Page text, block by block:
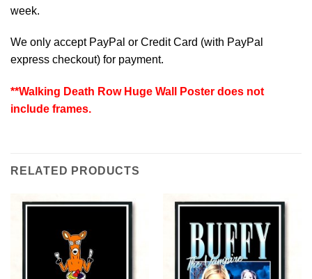
week.
We only accept PayPal or Credit Card (with PayPal
express checkout) for payment.
**Walking Death Row Huge Wall Poster does not
include frames.
RELATED PRODUCTS